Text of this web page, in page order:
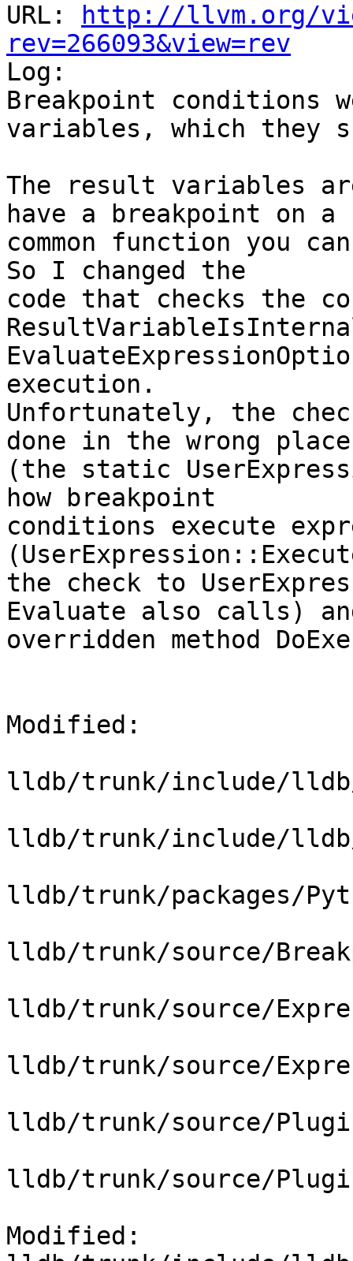
URL:
http://llvm.org/
rev=266093&view=rev
Log:
Breakpoint conditions
variables, which they
The result variables
have a breakpoint on a
common function you
So I changed the
code that checks the
execution.
Unfortunately, the
done in the wrong place
(the static
how breakpoint
conditions execute
the check to
Evaluate also calls)
overridden method
Modified:
lldb/trunk/include/lldb/
lldb/trunk/include/lldb/
lldb/trunk/packages/
lldb/trunk/source/
lldb/trunk/source/
lldb/trunk/source/
lldb/trunk/source/
lldb/trunk/source/
Modified: